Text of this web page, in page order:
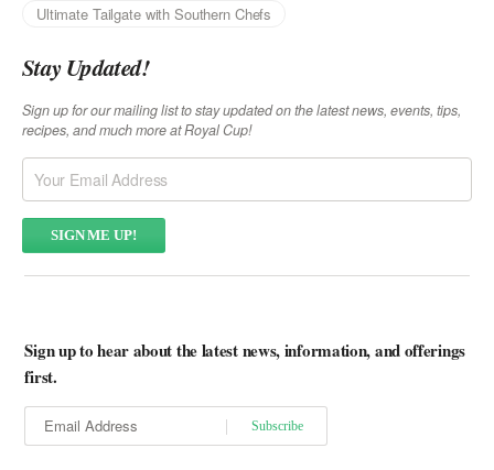
Ultimate Tailgate with Southern Chefs
Stay Updated!
Sign up for our mailing list to stay updated on the latest news, events, tips,
recipes, and much more at Royal Cup!
Sign up to hear about the latest news, information, and offerings
first.